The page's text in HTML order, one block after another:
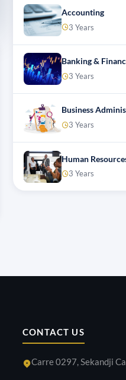
Accounting
3 Years
Banking &
3 Years
Business
3 Years
Human
3 Years
CONTACT US
Carre 0297, Sekandji